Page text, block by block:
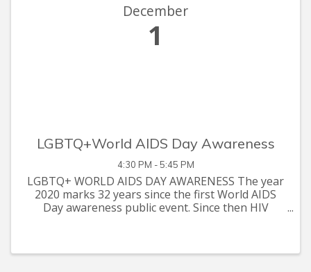
December
1
LGBTQ+World AIDS Day Awareness
4:30 PM - 5:45 PM
LGBTQ+ WORLD AIDS DAY AWARENESS The year
2020 marks 32 years since the first World AIDS
Day awareness public event. Since then HIV